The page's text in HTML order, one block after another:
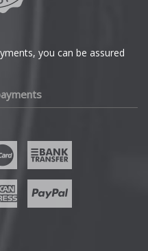
you can be assured